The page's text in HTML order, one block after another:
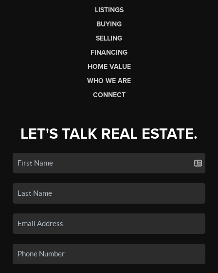
LISTINGS
BUYING
SELLING
FINANCING
HOME VALUE
WHO WE ARE
CONNECT
LET'S TALK REAL ESTATE.